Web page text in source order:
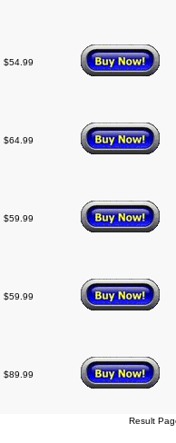
$54.99
$64.99
$59.99
$59.99
$89.99
Result